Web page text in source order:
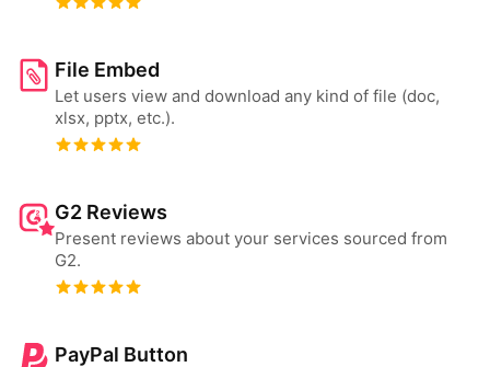
File Embed
Let users view and download any kind of file (doc,
xlsx, pptx, etc.).
G2 Reviews
Present reviews about your services sourced from
G2.
PayPal Button